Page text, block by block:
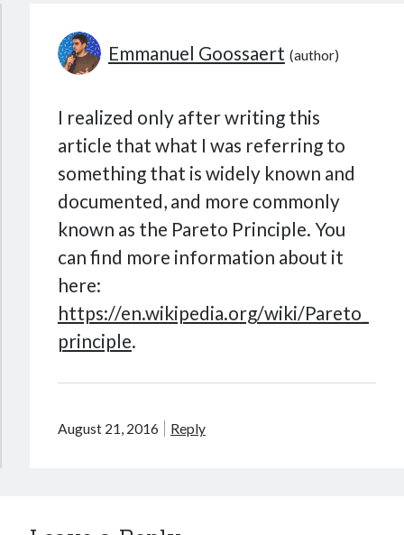
Emmanuel Goossaert
I realized only after writing this
article that what I was referring to
something that is widely known and
documented, and more commonly
known as the Pareto Principle. You
can find more information about it
here:
https://en.wikipedia.org/wiki/Pareto_
principle.
August 21, 2016 Reply